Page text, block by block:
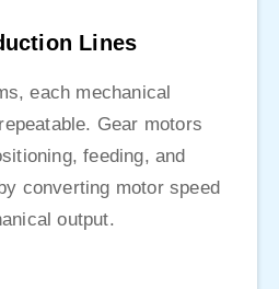
Lines
each mechanical
Gear motors
feeding, and
converting motor speed
output.